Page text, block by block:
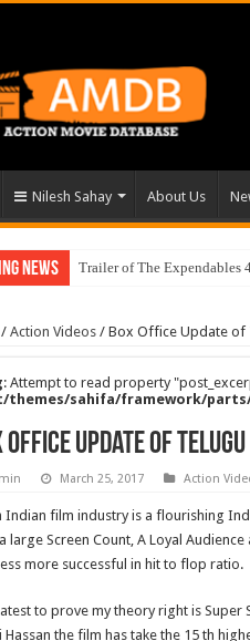
Nilesh Sahay About Us
News Trailer of The Expendables
/ Action Videos / Box Office Update of
: Attempt to read property
themes/sahifa/framework/
Office Update of
March 25, 2017 Action
Indian film industry is a flourishing
large Screen Count, A Loyal
more successful in hit to flop ratio.
to prove my theory right is Super
Hassan the film has take the 15 th